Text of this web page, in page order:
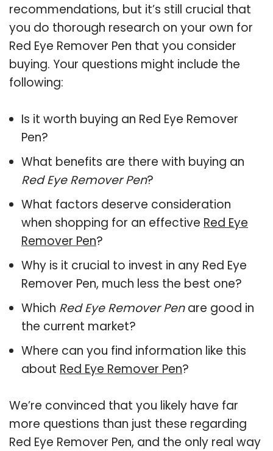
recommendations, but it’s still crucial that
you do thorough research on your own for
Red Eye Remover Pen that you consider
buying. Your questions might include the
following:
Is it worth buying an Red Eye Remover
Pen?
What benefits are there with buying an
Red Eye Remover Pen?
What factors deserve consideration
when shopping for an effective Red Eye
Remover Pen?
Why is it crucial to invest in any Red Eye
Remover Pen, much less the best one?
Which Red Eye Remover Penare good in
the current market?
Where can you find information like this
about Red Eye Remover Pen?
We’re convinced that you likely have far
more questions than just these regarding
Red Eye Remover Pen, and the only real way